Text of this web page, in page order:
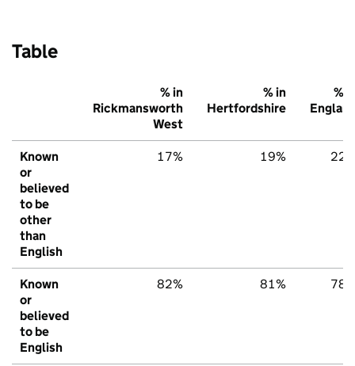
Table
% in
Rickmansworth
West
% in
Hertfordshire
%
Known
or
believed
to be
other
than
English
17% 19%
Known
or
believed
to be
English
82% 81%